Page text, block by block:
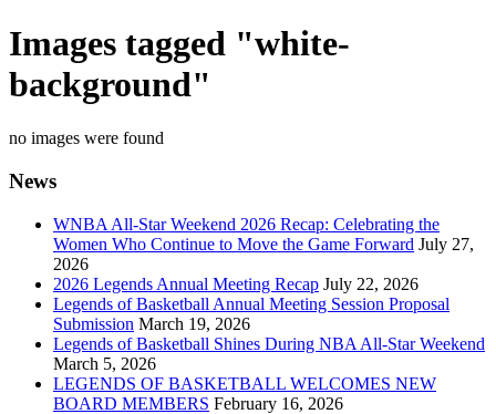
Images tagged "white-
background"
no images were found
News
WNBA All-Star Weekend 2026 Recap: Celebrating the
Women Who Continue to Move the Game Forward July 27,
2026
2026 Legends Annual Meeting Recap July 22, 2026
Legends of Basketball Annual Meeting Session Proposal
Submission March 19, 2026
Legends of Basketball Shines During NBA All-Star Weekend
March 5, 2026
LEGENDS OF BASKETBALL WELCOMES NEW
BOARD MEMBERS February 16, 2026